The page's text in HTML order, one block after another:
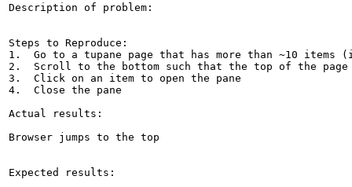
Description of problem:
Steps to Reproduce:
1.  Go to a tupane page that has more than ~10 items
2.  Scroll to the bottom such that the top of the
3.  Click on an item to open the pane
4.  Close the pane
Actual results:
Browser jumps to the top
Expected results: